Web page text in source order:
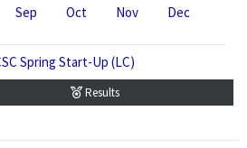
Sep Oct Nov Dec
Spring Start-Up (LC)
Results